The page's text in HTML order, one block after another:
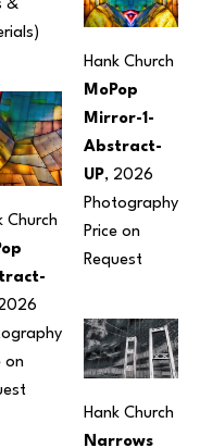
&
Church
on
Hank Church
MoPop
Mirror-1-
Abstract-
UP, 2026
Photography
Price on
Request
Hank Church
Narrows